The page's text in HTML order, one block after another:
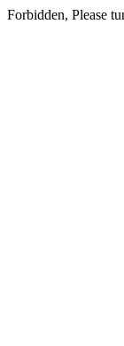
Forbidden, Please